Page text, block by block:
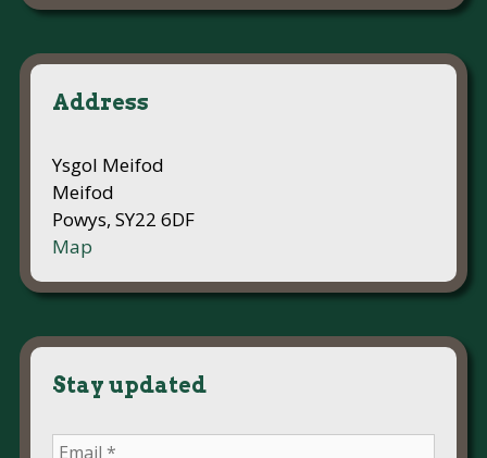
Address
Ysgol Meifod
Meifod
Powys, SY22 6DF
Map
Stay updated